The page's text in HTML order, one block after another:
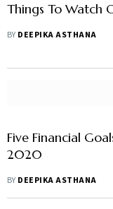
Things To Watch
BY DEEPIKA ASTHANA
Five Financial
2020
BY DEEPIKA ASTHANA